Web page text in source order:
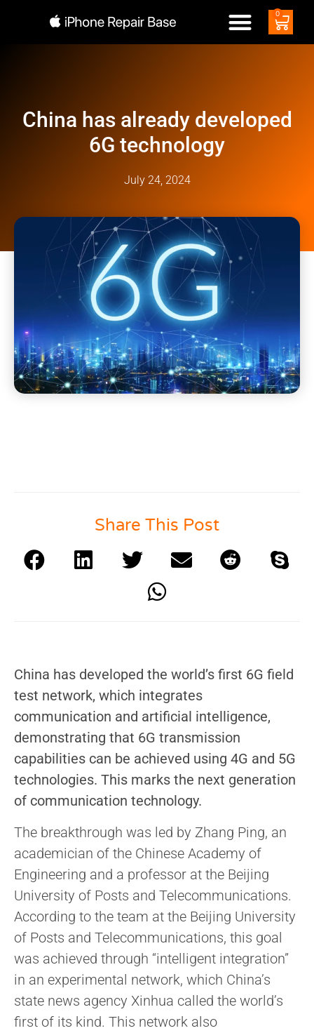
0
China has already developed
6G technology
July 24, 2024
Share This Post
China has developed the world’s first 6G field
test network, which integrates
communication and artificial intelligence,
demonstrating that 6G transmission
capabilities can be achieved using 4G and 5G
technologies. This marks the next generation
of communication technology.
The breakthrough was led by Zhang Ping, an
academician of the Chinese Academy of
Engineering and a professor at the Beijing
University of Posts and Telecommunications.
According to the team at the Beijing University
of Posts and Telecommunications, this goal
was achieved through “intelligent integration”
in an experimental network, which China’s
state news agency Xinhua called the world’s
first of its kind. This network also